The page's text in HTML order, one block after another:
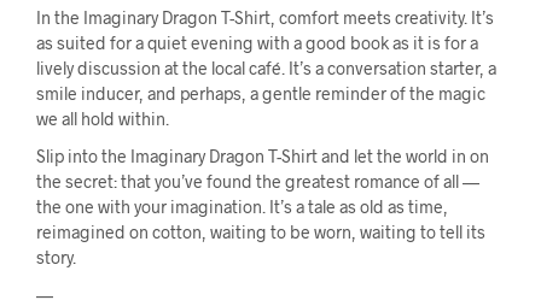
In the Imaginary Dragon T-Shirt, comfort meets creativity. It’s
as suited for a quiet evening with a good book as it is for a
lively discussion at the local café. It’s a conversation starter, a
smile inducer, and perhaps, a gentle reminder of the magic
we all hold within.
Slip into the Imaginary Dragon T-Shirt and let the world in on
the secret: that you’ve found the greatest romance of all —
the one with your imagination. It’s a tale as old as time,
reimagined on cotton, waiting to be worn, waiting to tell its
story.
—